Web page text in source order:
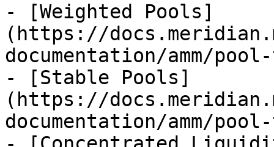
- [Weighted Pools]
(https://
documentation/amm/
- [Stable Pools]
(https://
documentation/amm/